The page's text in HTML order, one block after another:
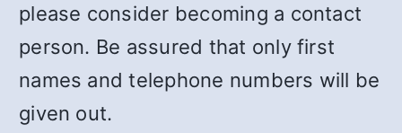
please consider becoming a contact
person. Be assured that only first
names and telephone numbers will be
given out.